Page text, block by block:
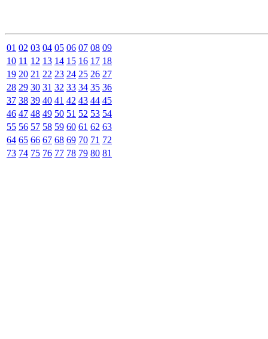
01 02 03 04 05 06 07 08 09
10 11 12 13 14 15 16 17 18
19 20 21 22 23 24 25 26 27
28 29 30 31 32 33 34 35 36
37 38 39 40 41 42 43 44 45
46 47 48 49 50 51 52 53 54
55 56 57 58 59 60 61 62 63
64 65 66 67 68 69 70 71 72
73 74 75 76 77 78 79 80 81